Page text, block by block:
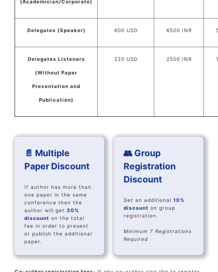
(Academician/Corporate)
Delegates (Speaker) 600 USD 6500 INR
Delegates Listeners
(Without Paper
Presentation and
Publication)
220 USD 2500 INR
📄 Multiple
Paper Discount
If author has more than
one paper in the same
conference then the
author will get 30%
discount on the total
fee in order to present
or publish the additional
paper.
👥 Group
Registration
Discount
Get an additional 10%
discount on group
registration.
Minimum 7 Registrations
Required